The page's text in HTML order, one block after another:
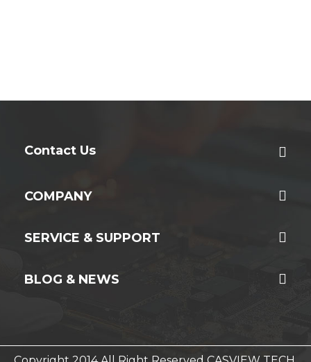
Contact Us
COMPANY
SERVICE & SUPPORT
BLOG & NEWS